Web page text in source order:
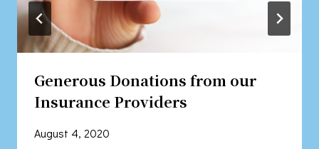
Generous Donations from our
Insurance Providers
August 4, 2020